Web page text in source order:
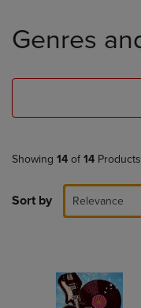
products
Genres
Showing 14 of 14 Products
Sort by Relevance